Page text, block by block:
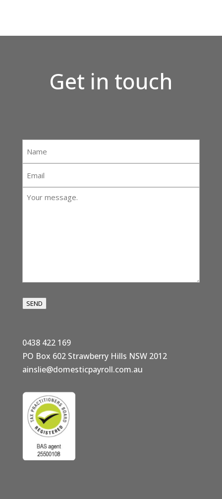
Get in touch
Your
SEND
0438 422 169
PO Box 602 Strawberry Hills NSW 2012
ainslie@domesticpayroll.com.au